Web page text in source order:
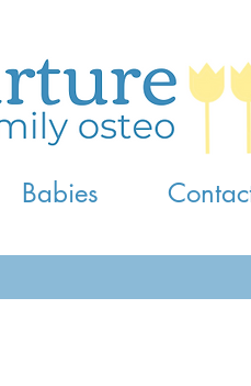
Babies